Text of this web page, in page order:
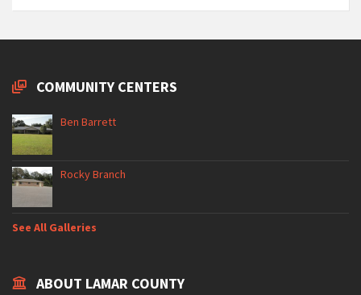
COMMUNITY CENTERS
Ben Barrett
Rocky Branch
See All Galleries
ABOUT LAMAR COUNTY